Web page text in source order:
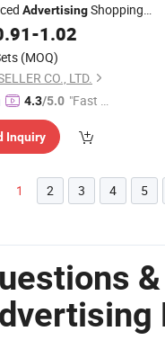
AdvertisingShopping
Bags
-1.02
(MOQ)
CO., LTD.
4.3/5.0 "Fast D
Inquiry
1 2 3 4 5